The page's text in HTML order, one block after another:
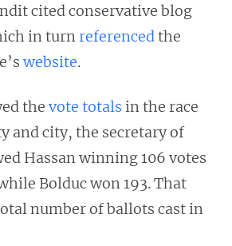
cited conservative blog
in turnreferencedthe
website.
the vote totals in the race
and city, the secretary of
Hassan winning 106 votes
Bolduc won 193. That
number of ballots cast in